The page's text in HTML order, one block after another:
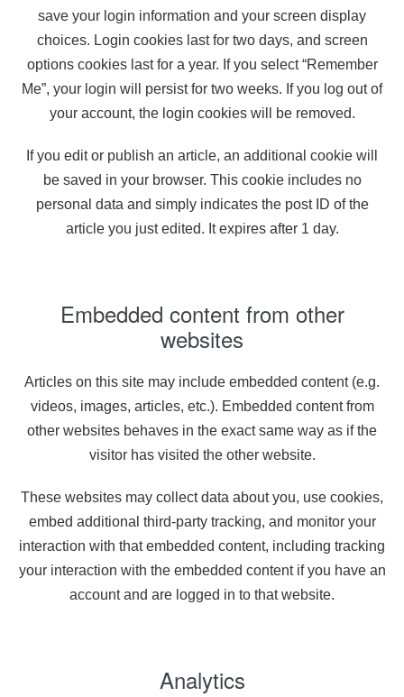
save your login information and your screen display
choices. Login cookies last for two days, and screen
options cookies last for a year. If you select “Remember
Me”, your login will persist for two weeks. If you log out of
your account, the login cookies will be removed.
If you edit or publish an article, an additional cookie will
be saved in your browser. This cookie includes no
personal data and simply indicates the post ID of the
article you just edited. It expires after 1 day.
Embedded content from other
websites
Articles on this site may include embedded content (e.g.
videos, images, articles, etc.). Embedded content from
other websites behaves in the exact same way as if the
visitor has visited the other website.
These websites may collect data about you, use cookies,
embed additional third-party tracking, and monitor your
interaction with that embedded content, including tracking
your interaction with the embedded content if you have an
account and are logged in to that website.
Analytics